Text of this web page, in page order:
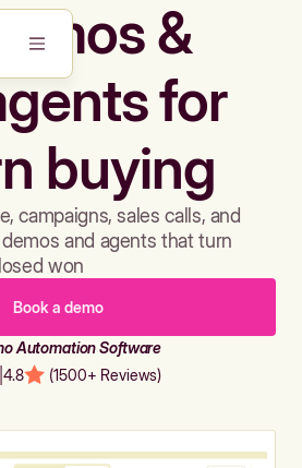
&
for
buying
campaigns, sales calls, and
and agents that turn
won
Book a demo
Automation Software
4.8 (1500+ Reviews)